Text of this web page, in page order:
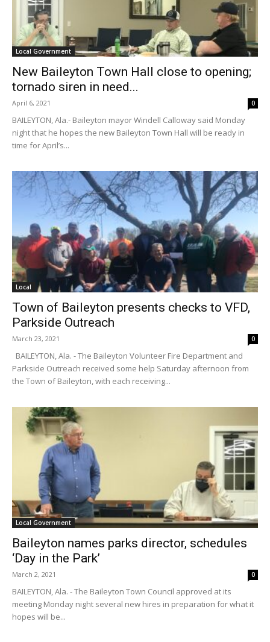
Local Government
New Baileyton Town Hall close to opening;
tornado siren in need...
April 6, 2021 0
BAILEYTON, Ala.- Baileyton mayor Windell Calloway said Monday
night that he hopes the new Baileyton Town Hall will be ready in
time for April’s...
Local
Town of Baileyton presents checks to VFD,
Parkside Outreach
March 23, 2021 0
BAILEYTON, Ala. - The Baileyton Volunteer Fire Department and
Parkside Outreach received some help Saturday afternoon from
the Town of Baileyton, with each receiving...
Local Government
Baileyton names parks director, schedules
‘Day in the Park’
March 2, 2021 0
BAILEYTON, Ala. - The Baileyton Town Council approved at its
meeting Monday night several new hires in preparation for what it
hopes will be...